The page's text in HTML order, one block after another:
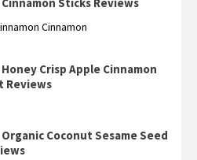
Cinnamon
Crisp Apple Cinnamon
Reviews
Coconut Sesame Seed